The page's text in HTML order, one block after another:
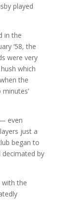
played
in the
‘58, the
were very
which
the
even
just a
began to
by
with the